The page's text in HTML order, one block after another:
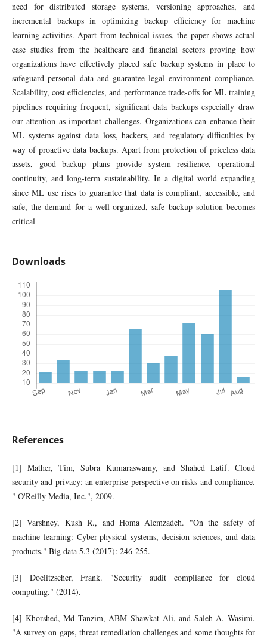
need for distributed storage systems, versioning approaches, and
incremental backups in optimizing backup efficiency for machine
learning activities. Apart from technical issues, the paper shows actual
case studies from the healthcare and financial sectors proving how
organizations have effectively placed safe backup systems in place to
safeguard personal data and guarantee legal environment compliance.
Scalability, cost efficiencies, and performance trade-offs for ML training
pipelines requiring frequent, significant data backups especially draw
our attention as important challenges. Organizations can enhance their
ML systems against data loss, hackers, and regulatory difficulties by
way of proactive data backups. Apart from protection of priceless data
assets, good backup plans provide system resilience, operational
continuity, and long-term sustainability. In a digital world expanding
since ML use rises to guarantee that data is compliant, accessible, and
safe, the demand for a well-organized, safe backup solution becomes
critical
Downloads
References
[1] Mather, Tim, Subra Kumaraswamy, and Shahed Latif. Cloud
security and privacy: an enterprise perspective on risks and compliance.
" O'Reilly Media, Inc.", 2009.
[2] Varshney, Kush R., and Homa Alemzadeh. "On the safety of
machine learning: Cyber-physical systems, decision sciences, and data
products." Big data 5.3 (2017): 246-255.
[3] Doelitzscher, Frank. "Security audit compliance for cloud
computing." (2014).
[4] Khorshed, Md Tanzim, ABM Shawkat Ali, and Saleh A. Wasimi.
"A survey on gaps, threat remediation challenges and some thoughts for